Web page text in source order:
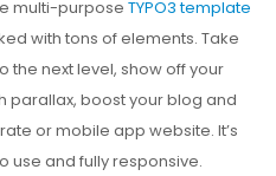
multi-purpose TYPO3 template
with tons of elements. Take
the next level, show off your
boost your blog and
or mobile app website. It’s
use and fully responsive.